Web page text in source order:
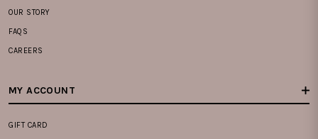
OUR STORY
FAQS
CAREERS
MY ACCOUNT
GIFT CARD